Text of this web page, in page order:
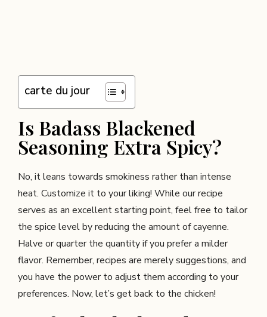
carte du jour
Is Badass Blackened
Seasoning Extra Spicy?
No, it leans towards smokiness rather than intense
heat. Customize it to your liking! While our recipe
serves as an excellent starting point, feel free to tailor
the spice level by reducing the amount of cayenne.
Halve or quarter the quantity if you prefer a milder
flavor. Remember, recipes are merely suggestions, and
you have the power to adjust them according to your
preferences. Now, let’s get back to the chicken!